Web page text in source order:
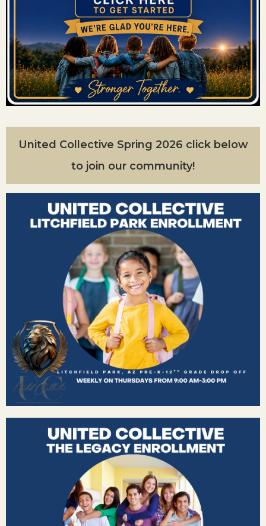
United Collective Spring 2026 click below
to join our community!